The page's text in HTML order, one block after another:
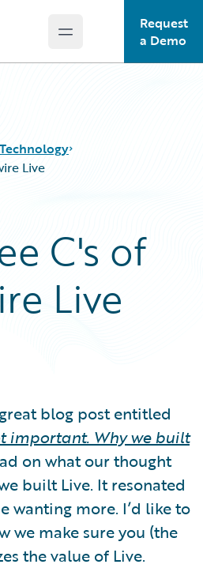
Open main menu
Request
a Demo
Technology
Live
C's of
Live
blog post entitled
important. Why we built
on what our thought
built Live. It resonated
wanting more. I’d like to
we make sure you (the
the value of Live.